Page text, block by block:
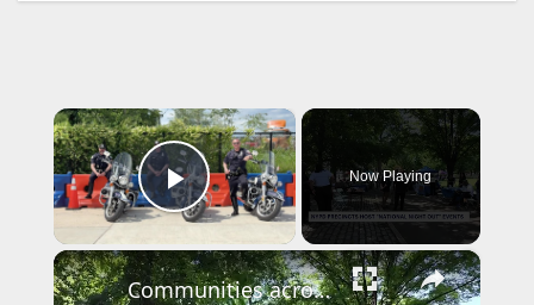
×
Play Video
Now Playing
×
Communities across NYC connect with local NYPD precincts for National Night Out